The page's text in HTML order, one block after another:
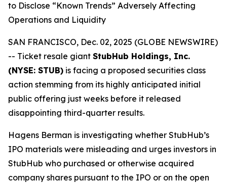
to Disclose “Known Trends” Adversely Affecting
Operations and Liquidity
SAN FRANCISCO, Dec. 02, 2025 (GLOBE NEWSWIRE)
-- Ticket resale giant StubHub Holdings, Inc.
(NYSE: STUB) is facing a proposed securities class
action stemming from its highly anticipated initial
public offering just weeks before it released
disappointing third-quarter results.
Hagens Berman is investigating whether StubHub’s
IPO materials were misleading and urges investors in
StubHub who purchased or otherwise acquired
company shares pursuant to the IPO or on the open